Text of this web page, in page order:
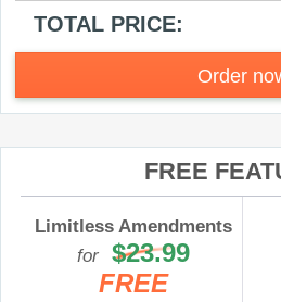
TOTAL PRICE:
Order
FREE
Limitless Amendments
for
$23.99
FREE